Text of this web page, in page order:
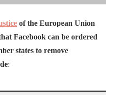
of the European Union
Facebook can be ordered
states to remove
: